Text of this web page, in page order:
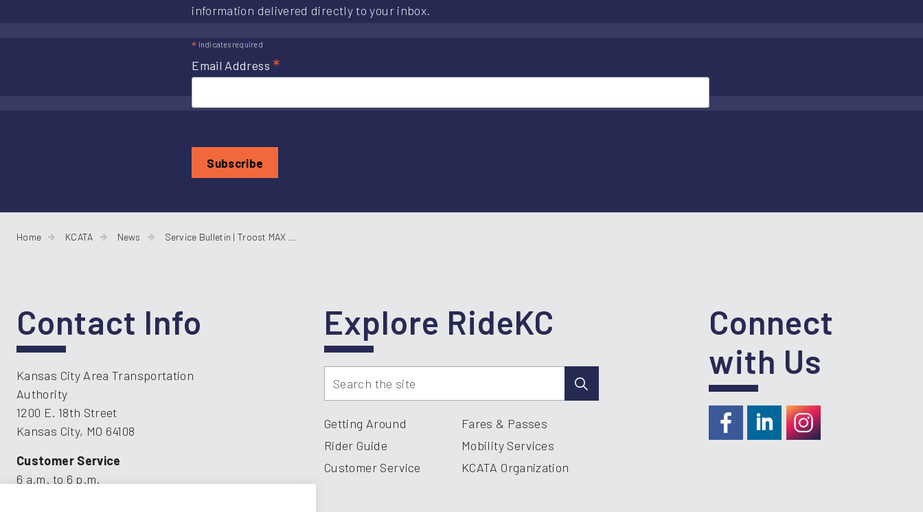
information delivered directly to your inbox.
* indicates required
Email Address *
Home KCATA News
Contact Info
Kansas City Area Transportation
Authority
1200 E. 18th Street
Kansas City, MO 64108
Customer Service
6 a.m. to 6 p.m.
Explore RideKC
Getting Around
Fares & Passes
Rider Guide
Mobility Services
Customer Service
KCATA Organization
Connect
with Us